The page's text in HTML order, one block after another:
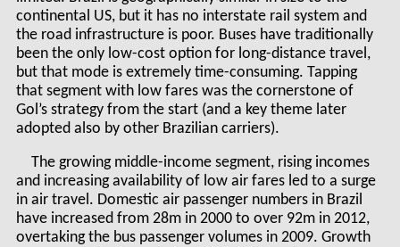
continental US, but it has no interstate rail system and
the road infrastructure is poor. Buses have traditionally
been the only low-cost option for long-distance travel,
but that mode is extremely time-consuming. Tapping
that segment with low fares was the cornerstone of
Gol’s strategy from the start (and a key theme later
adopted also by other Brazilian carriers).
The growing middle-income segment, rising incomes
and increasing availability of low air fares led to a surge
in air travel. Domestic air passenger numbers in Brazil
have increased from 28m in 2000 to over 92m in 2012,
overtaking the bus passenger volumes in 2009. Growth